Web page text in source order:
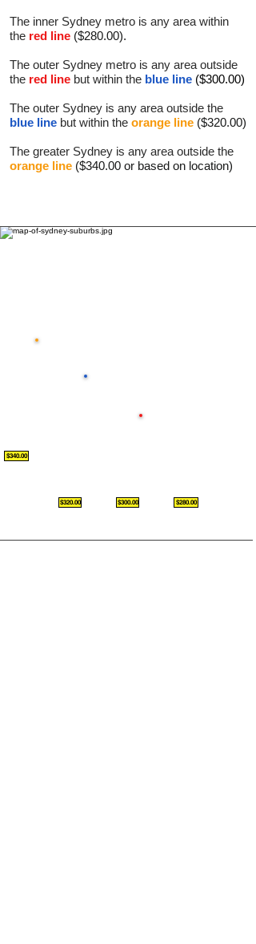
The inner Sydney metro is any area within
the red line ($280.00).
The outer Sydney metro is any area outside
the red line but within the blue line ($300.00)
The outer Sydney is any area outside the
blue line but within the orange line ($320.00)
The greater Sydney is any area outside the
orange line ($340.00 or based on location)
$340.00
$320.00 $300.00 $280.00